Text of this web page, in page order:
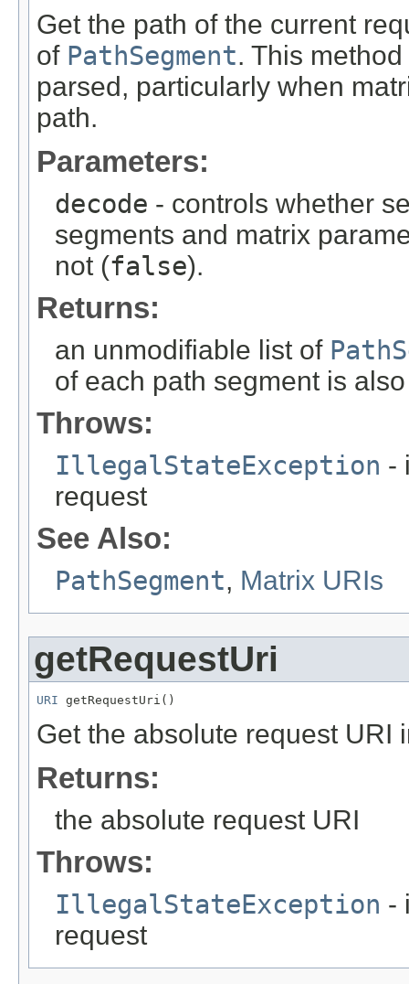
Get the path of the current
of PathSegment. This
parsed, particularly when
path.
Parameters:
decode - controls whether
segments and matrix
not (false).
Returns:
an unmodifiable list of
of each path segment is
Throws:
IllegalStateException -
request
See Also:
PathSegment, Matrix URIs
getRequestUri
URI getRequestUri()
Get the absolute request URI
Returns:
the absolute request URI
Throws:
IllegalStateException -
request